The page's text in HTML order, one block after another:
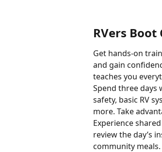
RVers Boot
Get hands-on
and gain
teaches you
Spend three days
safety, basic RV
more. Take
Experience
review the day’s
community meals.